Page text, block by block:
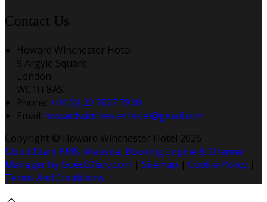
Contact Us
Howard Winchester Hotel
9 Argyle Square,
London
WC1H 8AS
Phone: +44 (0) 20 7837 7930
Email: howardwinchesterhotel@gmail.com
Copyright © Howard Winchester Hotel 2026
Cloud Diary PMS, Website, Booking Engine & Channel
Manager by GuestDiary.com | Sitemap | Cookie Policy |
Terms And Conditions